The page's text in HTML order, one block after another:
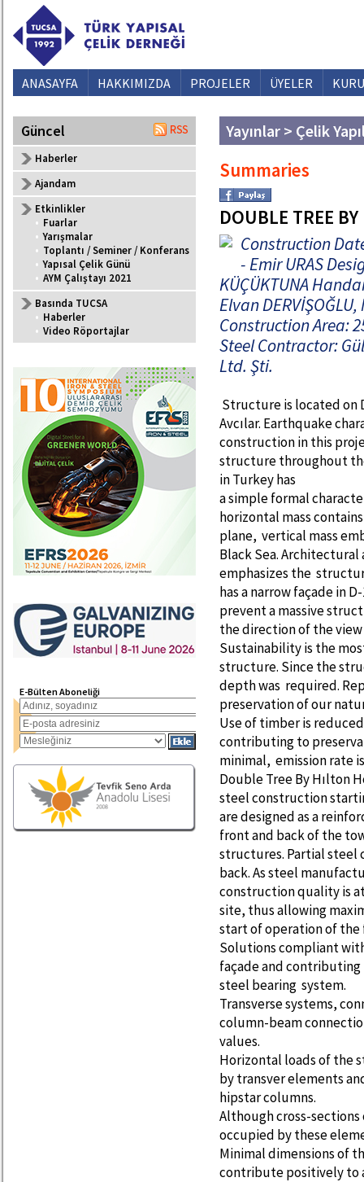
ANASAYFA HAKKIMIZDA PROJELER ÜYELER
Güncel
Haberler
Ajandam
Etkinlikler
• Fuarlar
• Yarışmalar
• Toplantı / Seminer / Konferans
• Yapısal Çelik Günü
• AYM Çalıştayı 2021
Basında TUCSA
• Haberler
• Video Röportajlar
E-Bülten Aboneliği
Yayınlar > Çelik
Summaries
DOUBLE TREE
Construction
- Emir URAS
KÜÇÜKTUNA
Elvan
Construction Area:
Steel Contractor:
Ltd. Şti.
Structure is located on
Avcılar. Earthquake
construction in this
structure throughout
in Turkey has
a simple formal
horizontal mass
plane, vertical mass
Black Sea.
emphasizes the
has a narrow façade in
prevent a massive
the direction of the view
Sustainability is the
structure. Since the
depth was required.
preservation of our
Use of timber is
contributing to
minimal, emission rate
Double Tree By Hılton
steel construction
are designed as a
front and back of the
structures. Partial steel
back. As steel
construction quality is
site, thus allowing
start of operation of
Solutions compliant
façade and contributing
steel bearing system.
Transverse systems,
column-beam
values.
Horizontal loads of the
by transver elements
hipstar columns.
Although cross-
occupied by these
Minimal dimensions of
contribute positively to